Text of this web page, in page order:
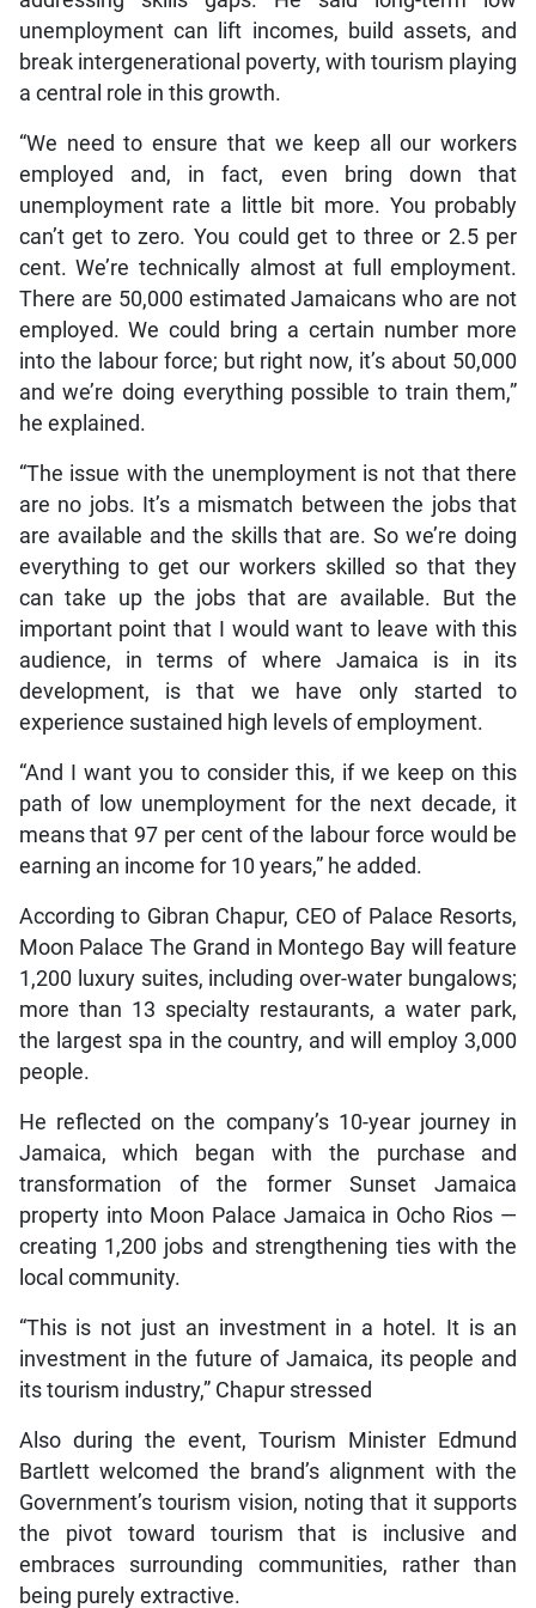
unemployment can lift incomes, build assets, and
break intergenerational poverty, with tourism playing
a central role in this growth.
“We need to ensure that we keep all our workers
employed and, in fact, even bring down that
unemployment rate a little bit more. You probably
can’t get to zero. You could get to three or 2.5 per
cent. We’re technically almost at full employment.
There are 50,000 estimated Jamaicans who are not
employed. We could bring a certain number more
into the labour force; but right now, it’s about 50,000
and we’re doing everything possible to train them,”
he explained.
“The issue with the unemployment is not that there
are no jobs. It’s a mismatch between the jobs that
are available and the skills that are. So we’re doing
everything to get our workers skilled so that they
can take up the jobs that are available. But the
important point that I would want to leave with this
audience, in terms of where Jamaica is in its
development, is that we have only started to
experience sustained high levels of employment.
“And I want you to consider this, if we keep on this
path of low unemployment for the next decade, it
means that 97 per cent of the labour force would be
earning an income for 10 years,” he added.
According to Gibran Chapur, CEO of Palace Resorts,
Moon Palace The Grand in Montego Bay will feature
1,200 luxury suites, including over-water bungalows;
more than 13 specialty restaurants, a water park,
the largest spa in the country, and will employ 3,000
people.
He reflected on the company’s 10-year journey in
Jamaica, which began with the purchase and
transformation of the former Sunset Jamaica
property into Moon Palace Jamaica in Ocho Rios —
creating 1,200 jobs and strengthening ties with the
local community.
“This is not just an investment in a hotel. It is an
investment in the future of Jamaica, its people and
its tourism industry,” Chapur stressed
Also during the event, Tourism Minister Edmund
Bartlett welcomed the brand’s alignment with the
Government’s tourism vision, noting that it supports
the pivot toward tourism that is inclusive and
embraces surrounding communities, rather than
being purely extractive.